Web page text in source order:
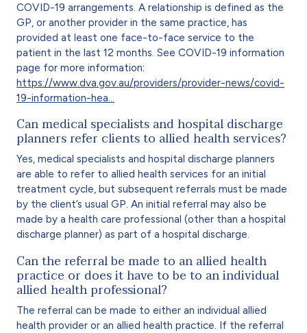
COVID-19 arrangements. A relationship is defined as the
GP, or another provider in the same practice, has
provided at least one face-to-face service to the
patient in the last 12 months. See COVID-19 information
page for more information:
https://www.dva.gov.au/providers/provider-news/covid-
19-information-hea…
Can medical specialists and hospital discharge
planners refer clients to allied health services?
Yes, medical specialists and hospital discharge planners
are able to refer to allied health services for an initial
treatment cycle, but subsequent referrals must be made
by the client’s usual GP. An initial referral may also be
made by a health care professional (other than a hospital
discharge planner) as part of a hospital discharge.
Can the referral be made to an allied health
practice or does it have to be to an individual
allied health professional?
The referral can be made to either an individual allied
health provider or an allied health practice. If the referral